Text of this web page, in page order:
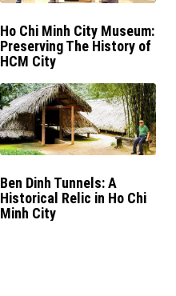
Ho Chi Minh City Museum:
Preserving The History of
HCM City
Ben Dinh Tunnels: A
Historical Relic in Ho Chi
Minh City